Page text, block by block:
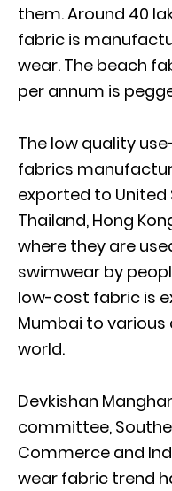
them. Around 40
fabric is
wear. The beach
per annum is
The low quality
fabrics
exported to United
Thailand, Hong
where they are
swimwear by
low-cost fabric is
Mumbai to
world.
Devkishan
committee,
Commerce and
wear fabric trend